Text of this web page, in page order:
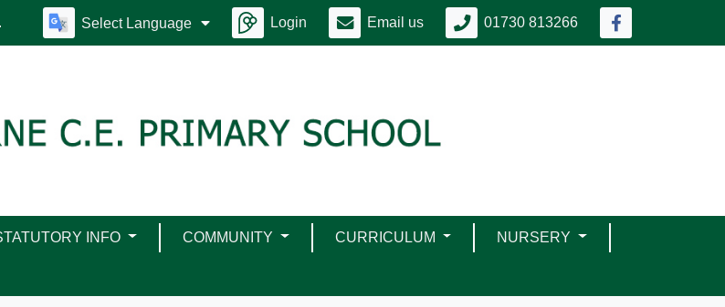
Select Language Login Email us 01730 813266
INFO COMMUNITY CURRICULUM NURSERY